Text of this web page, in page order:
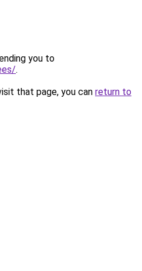
you to
.
that page, you can return to